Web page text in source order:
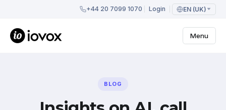
+44 20 7099 1070 Login EN (UK)
Menu
BLOG